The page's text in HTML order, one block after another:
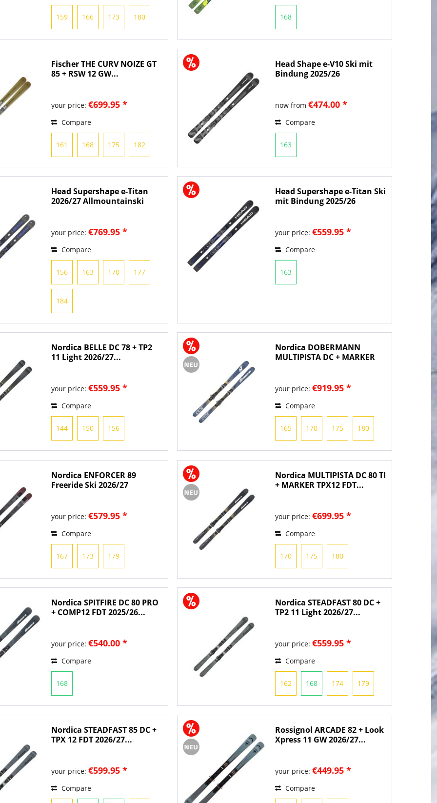
159 166 173 180 168
Fischer THE CURV NOIZE GT
85 + RSW 12 GW...
your price: €699.95 *
Compare
161 168 175 182
Head Shape e-V10 Ski mit
Bindung 2025/26
now from €474.00 *
Compare
163
Head Supershape e-Titan
2026/27 Allmountainski
your price: €769.95 *
Compare
156 163 170 177
184
Head Supershape e-Titan Ski
mit Bindung 2025/26
your price: €559.95 *
Compare
163
Nordica BELLE DC 78 + TP2
11 Light 2026/27...
your price: €559.95 *
Compare
144 150 156
Nordica DOBERMANN
MULTIPISTA DC + MARKER
your price: €919.95 *
Compare
165 170 175 180
Nordica ENFORCER 89
Freeride Ski 2026/27
your price: €579.95 *
Compare
167 173 179
Nordica MULTIPISTA DC 80 TI
+ MARKER TPX12 FDT...
your price: €699.95 *
Compare
170 175 180
Nordica SPITFIRE DC 80 PRO
+ COMP12 FDT 2025/26...
your price: €540.00 *
Compare
168
Nordica STEADFAST 80 DC +
TP2 11 Light 2026/27...
your price: €559.95 *
Compare
162 168 174 179
Nordica STEADFAST 85 DC +
TPX 12 FDT 2026/27...
your price: €599.95 *
Compare
Rossignol ARCADE 82 + Look
Xpress 11 GW 2026/27...
your price: €449.95 *
Compare